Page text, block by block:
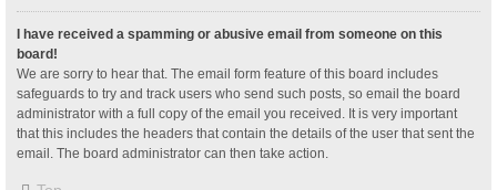
I have received a spamming or abusive email from someone on this
board!
We are sorry to hear that. The email form feature of this board includes
safeguards to try and track users who send such posts, so email the board
administrator with a full copy of the email you received. It is very important
that this includes the headers that contain the details of the user that sent the
email. The board administrator can then take action.